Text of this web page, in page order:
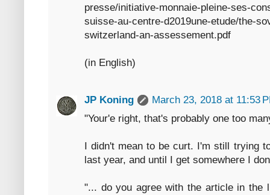
presse/initiative-monnaie-pleine-ses-
suisse-au-centre-d2019une-etude/the-
switzerland-an-assessement.pdf
(in English)
JP Koning
March 23, 2018 at 11:53
"Your'e right, that's probably one too
I didn't mean to be curt. I'm still trying
last year, and until I get somewhere I
"... do you agree with the article in the